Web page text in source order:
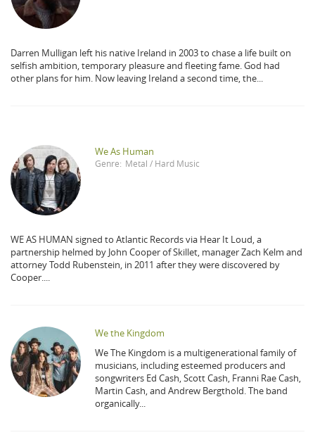
Darren Mulligan left his native Ireland in 2003 to chase a life built on
selfish ambition, temporary pleasure and fleeting fame. God had
other plans for him. Now leaving Ireland a second time, the...
We As Human
Genre: Metal / Hard Music
WE AS HUMAN signed to Atlantic Records via Hear It Loud, a
partnership helmed by John Cooper of Skillet, manager Zach Kelm and
attorney Todd Rubenstein, in 2011 after they were discovered by
Cooper....
We the Kingdom
We The Kingdom is a multigenerational family of
musicians, including esteemed producers and
songwriters Ed Cash, Scott Cash, Franni Rae Cash,
Martin Cash, and Andrew Bergthold. The band
organically...